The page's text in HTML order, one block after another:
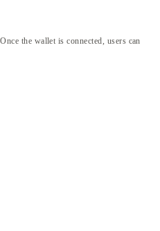
the wallet is connected, users can